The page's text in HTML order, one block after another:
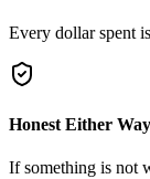
Every dollar spent
Honest Either Way
If something is not